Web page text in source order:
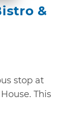
&
stop at
This